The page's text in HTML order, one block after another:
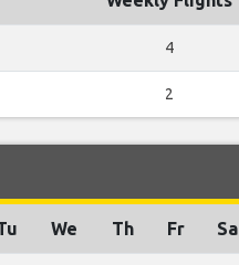
4
2
We Th Fr Sa